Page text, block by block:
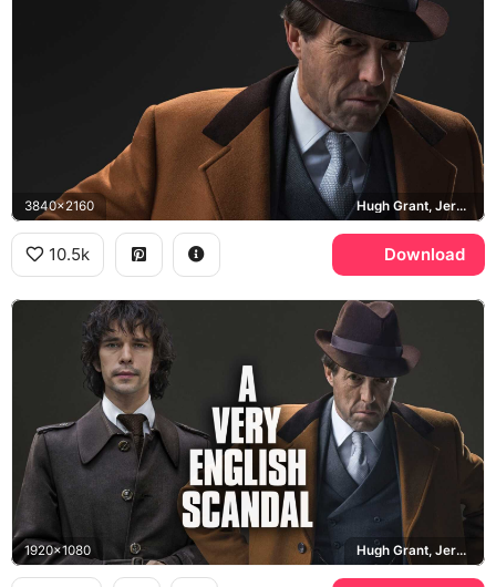
3840x2160 Hugh Grant, Jeremy Thorpe
10.5k Download
1920x1080 Hugh Grant, Jeremy Thorpe, Ben Whishaw, Norman Scott